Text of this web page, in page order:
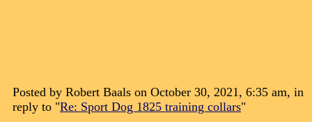
Posted by Robert Baals on October 30, 2021, 6:35 am, in
reply to "Re: Sport Dog 1825 training collars"